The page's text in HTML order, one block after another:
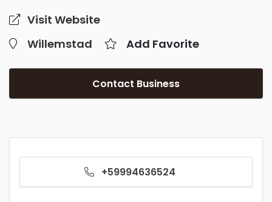
Visit Website
Willemstad
Add Favorite
Contact Business
+59994636524